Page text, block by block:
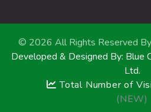
© 2026 All Rights Reserved By
Developed & Designed By: Blue
Ltd.
Total Number of
(NEW)